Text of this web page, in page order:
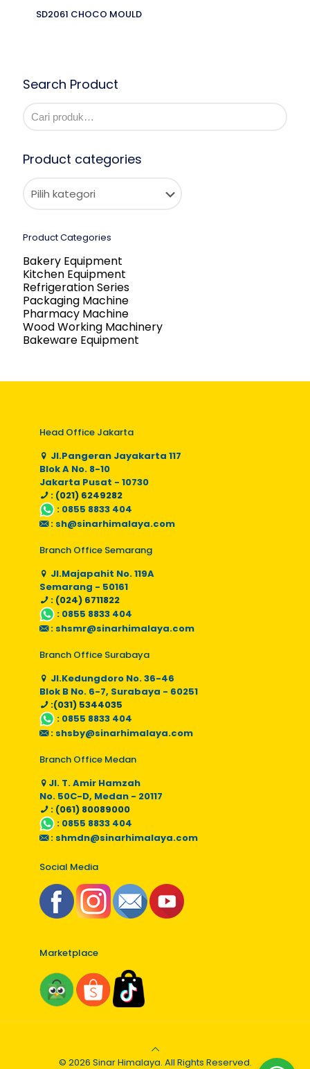
SD2061 CHOCO MOULD
Search Product
Product categories
Product Categories
Bakery Equipment
Kitchen Equipment
Refrigeration Series
Packaging Machine
Pharmacy Machine
Wood Working Machinery
Bakeware Equipment
Head Office Jakarta
Jl.Pangeran Jayakarta 117
Blok A No. 8-10
Jakarta Pusat - 10730
: (021) 6249282
: 0855 8833 404
: sh@sinarhimalaya.com
Branch Office Semarang
Jl.Majapahit No. 119A
Semarang - 50161
: (024) 6711822
: 0855 8833 404
: shsmr@sinarhimalaya.com
Branch Office Surabaya
Jl.Kedungdoro No. 36-46
Blok B No. 6-7, Surabaya - 60251
:(031) 5344035
: 0855 8833 404
: shsby@sinarhimalaya.com
Branch Office Medan
Jl. T. Amir Hamzah
No. 50C-D, Medan - 20117
: (061) 80089000
: 0855 8833 404
: shmdn@sinarhimalaya.com
Social Media
Marketplace
© 2026 Sinar Himalaya. All Rights Reserved.